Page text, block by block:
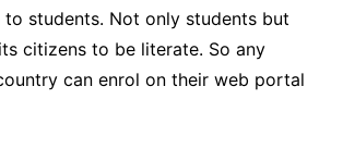
students. Not only students but
citizens to be literate. So any
can enrol on their web portal